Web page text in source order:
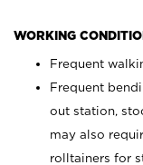
WORKING
Frequent
Frequent
out station,
may also
rolltainers for